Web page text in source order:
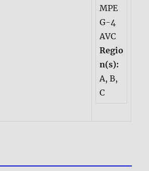
MPE
G-4
AVC
Regio
n(s):
A, B,
C